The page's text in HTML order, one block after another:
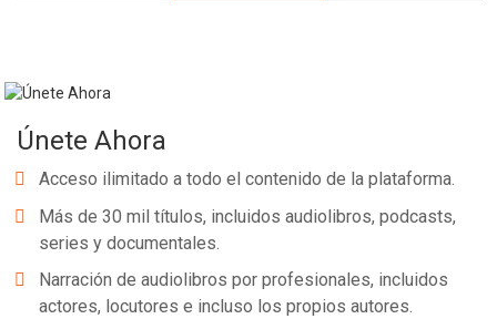
Únete Ahora
Acceso ilimitado a todo el contenido de la plataforma.
Más de 30 mil títulos, incluidos audiolibros, podcasts,
series y documentales.
Narración de audiolibros por profesionales, incluidos
actores, locutores e incluso los propios autores.